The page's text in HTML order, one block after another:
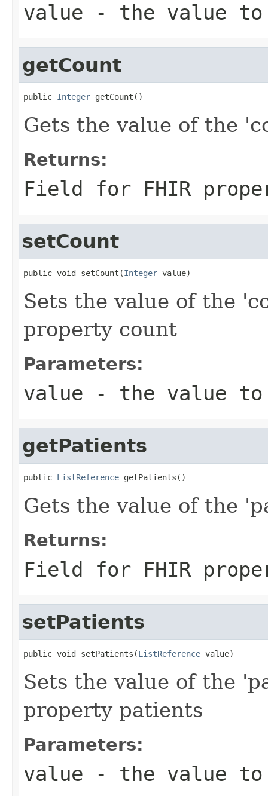
value - the value
getCount
public Integer getCount()
Gets the value of the
Returns:
Field for FHIR
setCount
public void setCount(Integer value)
Sets the value of the
property count
Parameters:
value - the value
getPatients
public ListReference getPatients()
Gets the value of the
Returns:
Field for FHIR
setPatients
public void setPatients(ListReference value)
Sets the value of the
property patients
Parameters:
value - the value